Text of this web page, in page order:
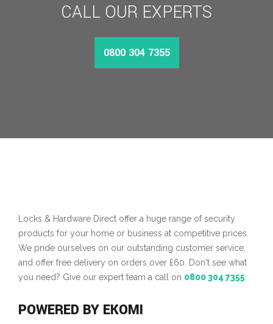
CALL OUR EXPERTS
0800 304 7355
Locks & Hardware Direct offer a huge range of security
products for your home or business at competitive prices.
We pride ourselves on our outstanding customer service,
and offer free delivery on orders over £60. Don't see what
you need? Give our expert team a call on 0800 304 7355
POWERED BY EKOMI